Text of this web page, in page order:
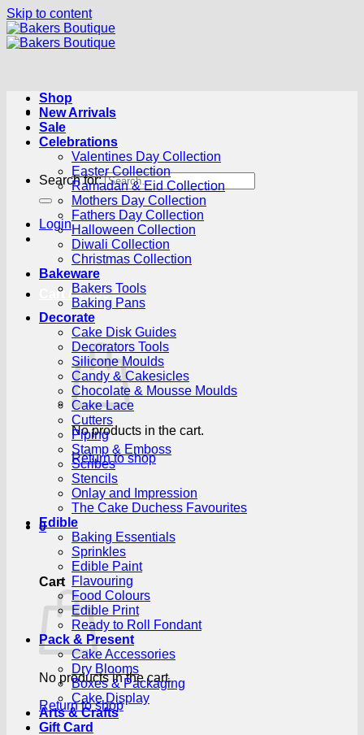
Skip to content
Search for:
Login
Cart /R0.00 0
No products in the cart.
Return to shop
0
Cart
No products in the cart.
Return to shop
Shop
New Arrivals
Sale
Celebrations
Valentines Day Collection
Easter Collection
Ramadan & Eid Collection
Mothers Day Collection
Fathers Day Collection
Halloween Collection
Diwali Collection
Christmas Collection
Bakeware
Bakers Tools
Baking Pans
Decorate
Cake Disk Guides
Decorators Tools
Silicone Moulds
Candy & Cakesicles
Chocolate & Mousse Moulds
Cake Lace
Cutters
Piping
Stamp & Emboss
Scribes
Stencils
Onlay and Impression
The Cake Duchess Favourites
Edible
Baking Essentials
Sprinkles
Edible Paint
Flavouring
Food Colours
Edible Print
Ready to Roll Fondant
Pack & Present
Cake Accessories
Dry Blooms
Boxes & Packaging
Cake Display
Arts & Crafts
Gift Card